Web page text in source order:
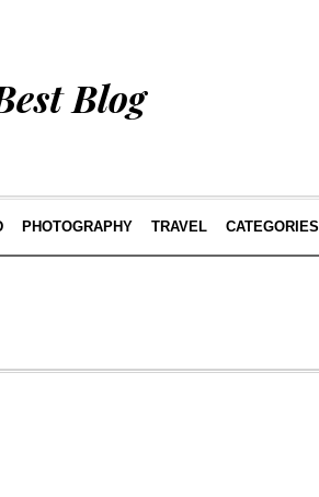
Blog
PHOTOGRAPHY TRAVEL CATEGORIES